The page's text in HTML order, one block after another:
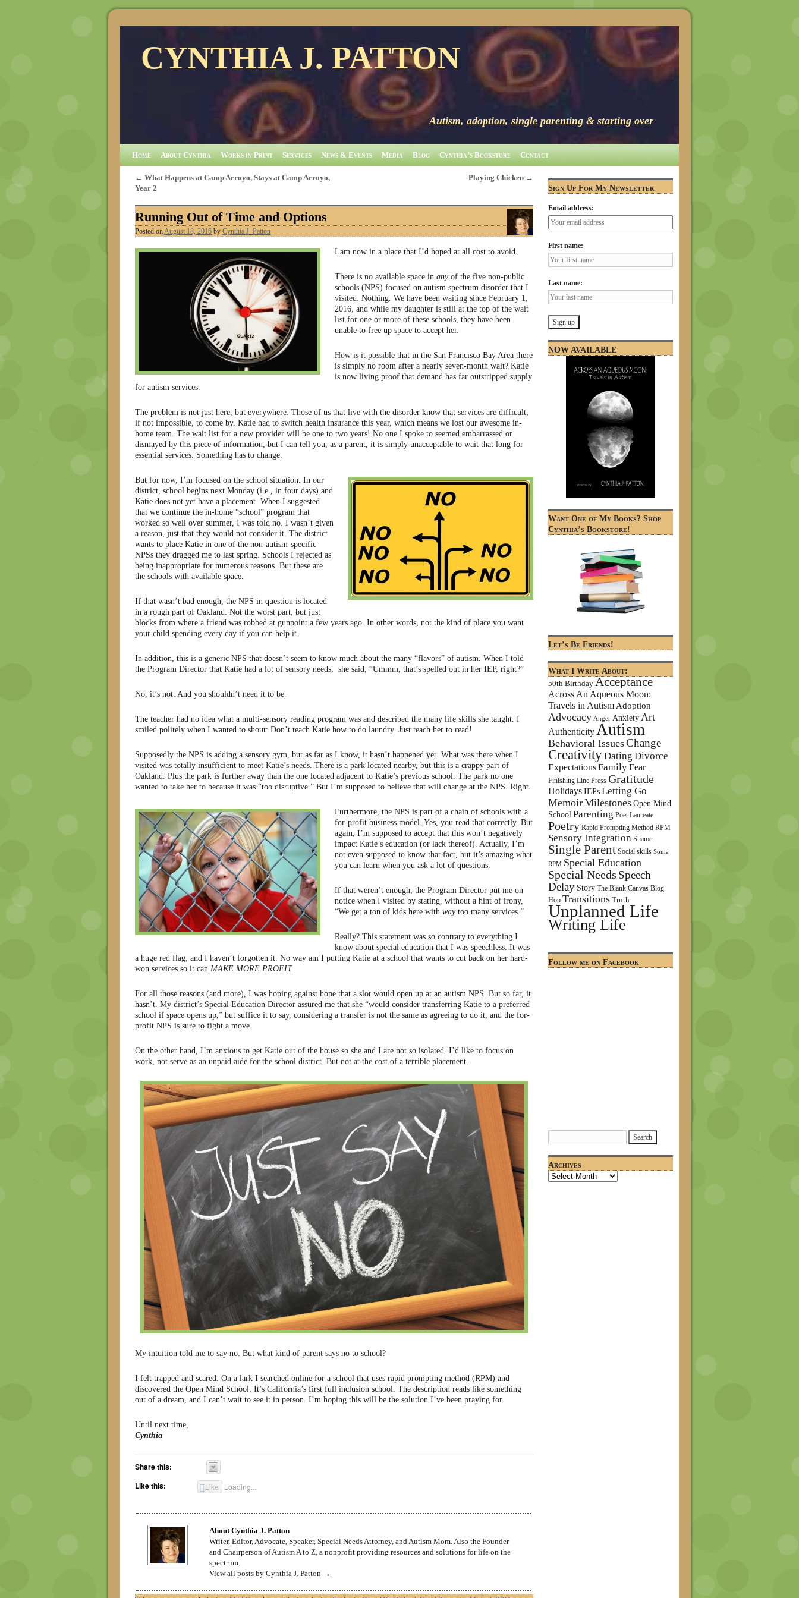
CYNTHIA J. PATTON
Autism, adoption, single parenting & starting over
Home About Cynthia Works in Print Services News & Events Media Blog Cynthia’s Bookstore Contact
← What Happens at Camp Arroyo, Stays at Camp Arroyo,
Year 2
Playing Chicken →
Running Out of Time and Options
Posted onAugust 18, 2016 by Cynthia J. Patton
I am now in a place that I’d hoped at all cost to avoid.
There is no available space in anyof the five non-public
schools (NPS) focused on autism spectrum disorder that I
visited. Nothing. We have been waiting since February 1,
2016, and while my daughter is still at the top of the wait
list for one or more of these schools, they have been
unable to free up space to accept her.
How is it possible that in the San Francisco Bay Area there
is simply no room after a nearly seven-month wait? Katie
is now living proof that demand has far outstripped supply
for autism services.
The problem is not just here, but everywhere. Those of us that live with the disorder know that services are difficult,
if not impossible, to come by. Katie had to switch health insurance this year, which means we lost our awesome in-
home team. The wait list for a new provider will be one to two years! No one I spoke to seemed embarrassed or
dismayed by this piece of information, but I can tell you, as a parent, it is simply unacceptable to wait that long for
essential services. Something has to change.
But for now, I’m focused on the school situation. In our
district, school begins next Monday (i.e., in four days) and
Katie does not yet have a placement. When I suggested
that we continue the in-home “school” program that
worked so well over summer, I was told no. I wasn’t given
a reason, just that they would not consider it. The district
wants to place Katie in one of the non-autism-specific
NPSs they dragged me to last spring. Schools I rejected as
being inappropriate for numerous reasons. But these are
the schools with available space.
If that wasn’t bad enough, the NPS in question is located
in a rough part of Oakland. Not the worst part, but just
blocks from where a friend was robbed at gunpoint a few years ago. In other words, not the kind of place you want
your child spending every day if you can help it.
In addition, this is a generic NPS that doesn’t seem to know much about the many “flavors” of autism. When I told
the Program Director that Katie had a lot of sensory needs, she said, “Ummm, that’s spelled out in her IEP, right?”
No, it’s not. And you shouldn’t need it to be.
The teacher had no idea what a multi-sensory reading program was and described the many life skills she taught. I
smiled politely when I wanted to shout: Don’t teach Katie how to do laundry. Just teach her to read!
Supposedly the NPS is adding a sensory gym, but as far as I know, it hasn’t happened yet. What was there when I
visited was totally insufficient to meet Katie’s needs. There is a park located nearby, but this is a crappy part of
Oakland. Plus the park is further away than the one located adjacent to Katie’s previous school. The park no one
wanted to take her to because it was “too disruptive.” But I’m supposed to believe that will change at the NPS. Right.
Furthermore, the NPS is part of a chain of schools with a
for-profit business model. Yes, you read that correctly. But
again, I’m supposed to accept that this won’t negatively
impact Katie’s education (or lack thereof). Actually, I’m
not even supposed to know that fact, but it’s amazing what
you can learn when you ask a lot of questions.
If that weren’t enough, the Program Director put me on
notice when I visited by stating, without a hint of irony,
“We get a ton of kids here with waytoo many services.”
Really? This statement was so contrary to everything I
know about special education that I was speechless. It was
a huge red flag, and I haven’t forgotten it. No way am I putting Katie at a school that wants to cut back on her hard-
won services so it can MAKE MORE PROFIT.
For all those reasons (and more), I was hoping against hope that a slot would open up at an autism NPS. But so far, it
hasn’t. My district’s Special Education Director assured me that she “would consider transferring Katie to a preferred
school if space opens up,” but suffice it to say, considering a transfer is not the same as agreeing to do it, and the for-
profit NPS is sure to fight a move.
On the other hand, I’m anxious to get Katie out of the house so she and I are not so isolated. I’d like to focus on
work, not serve as an unpaid aide for the school district. But not at the cost of a terrible placement.
My intuition told me to say no. But what kind of parent says no to school?
I felt trapped and scared. On a lark I searched online for a school that uses rapid prompting method (RPM) and
discovered the Open Mind School. It’s California’s first full inclusion school. The description reads like something
out of a dream, and I can’t wait to see it in person. I’m hoping this will be the solution I’ve been praying for.
Until next time,
Cynthia
Share this:
Like this:
Like Loading...
About Cynthia J. Patton
Writer, Editor, Advocate, Speaker, Special Needs Attorney, and Autism Mom. Also the Founder
and Chairperson of Autism A to Z, a nonprofit providing resources and solutions for life on the
spectrum.
View all posts by Cynthia J. Patton →
Sign Up For My Newsletter
Email address:
First name:
Last name:
NOW AVAILABLE
Want One of My Books? Shop
Cynthia’s Bookstore!
Let’s Be Friends!
What I Write About:
50th Birthday Acceptance
Across An Aqueous Moon:
Travels in Autism Adoption
Advocacy Anger Anxiety Art
AuthenticityAutism
Behavioral IssuesChange
CreativityDating Divorce
ExpectationsFamilyFear
Finishing Line Press Gratitude
Holidays IEPs Letting Go
MemoirMilestonesOpen Mind
School Parenting Poet Laureate
Poetry Rapid Prompting Method RPM
Sensory Integration Shame
Single Parent Social skills Soma
RPM Special Education
Special Needs Speech
Delay Story The Blank Canvas Blog
Hop Transitions Truth
Unplanned Life
Writing Life
Follow me on Facebook
Archives